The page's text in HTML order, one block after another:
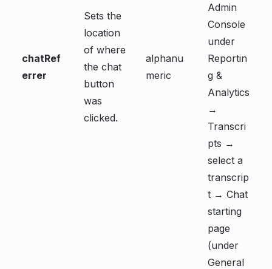
chatRef
errer
Sets the
location
of where
the chat
button
was
clicked.
alphanu
meric
Admin
Console
under
Reportin
g &
Analytics
→
Transcri
pts →
select a
transcrip
t → Chat
starting
page
(under
General